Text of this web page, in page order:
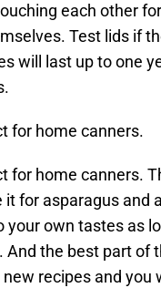
each other
Test lids if
will last up to one
for home canners.
for home canners.
for asparagus and
your own tastes as
the best part of
recipes and you